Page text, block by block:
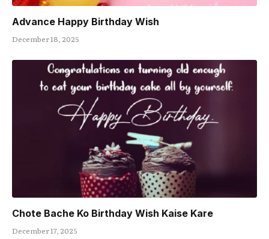
Advance Happy Birthday Wish
December 18, 2025
Chote Bache Ko Birthday Wish Kaise Kare
December 17, 2025